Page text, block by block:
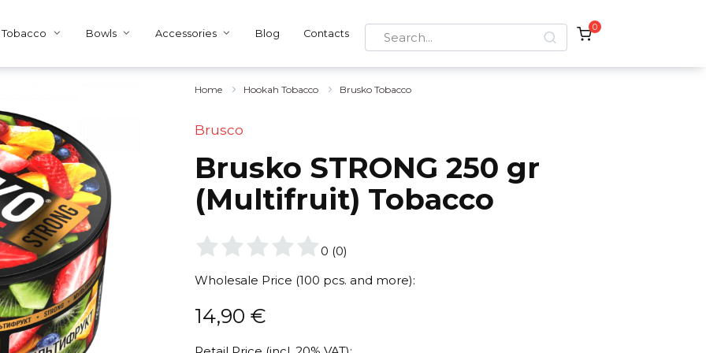
Tobacco Bowls Accessories Blog Contacts
Search
for:
0
Home Hookah Tobacco Brusko Tobacco
Brusco
Brusko STRONG 250 gr
(Multifruit) Tobacco
0 (0)
Wholesale Price (100 pcs. and more):
14,90 €